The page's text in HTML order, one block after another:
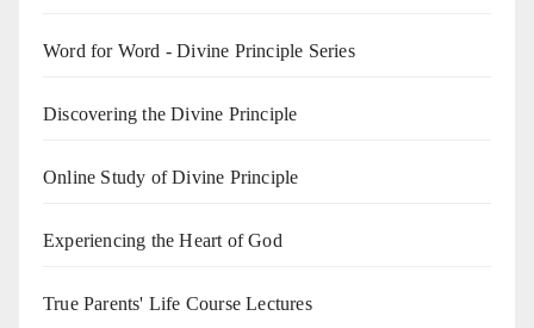
Word for Word - Divine Principle Series
Discovering the Divine Principle
Online Study of Divine Principle
Experiencing the Heart of God
True Parents' Life Course Lectures